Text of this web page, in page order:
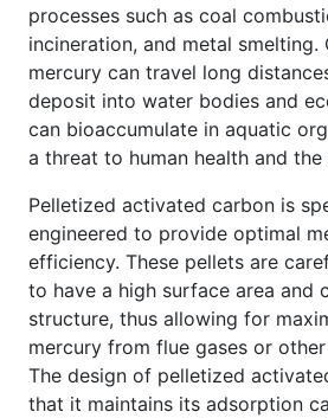
processes such as coal
incineration, and metal smelting.
mercury can travel long
deposit into water bodies and
can bioaccumulate in aquatic
a threat to human health and the
Pelletized activated carbon is
engineered to provide optimal
efficiency. These pellets are
to have a high surface area and
structure, thus allowing for
mercury from flue gases or
The design of pelletized
that it maintains its adsorption